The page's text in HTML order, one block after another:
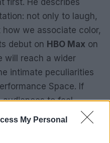
My Personal
not only to laugh,
we associate color,
debut on HBO Max on
will reach a wider
intimate peculiarities
Space. If
audiences to feel
ideas they once
that is often where